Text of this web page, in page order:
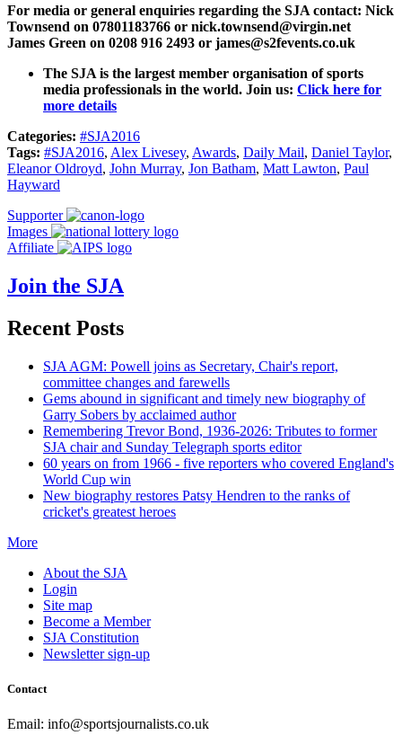
For media or general enquiries regarding the SJA contact: Nick
Townsend on 07801183766 or nick.townsend@virgin.net
James Green on 0208 916 2493 or james@s2fevents.co.uk
The SJA is the largest member organisation of sports
media professionals in the world. Join us: Click here for
more details
Categories: #SJA2016
Tags: #SJA2016, Alex Livesey, Awards, Daily Mail, Daniel Taylor,
Eleanor Oldroyd, John Murray, Jon Batham, Matt Lawton, Paul
Hayward
Supporter
Images
Affiliate
Join the SJA
Recent Posts
SJA AGM: Powell joins as Secretary, Chair's report,
committee changes and farewells
Gems abound in significant and timely new biography of
Garry Sobers by acclaimed author
Remembering Trevor Bond, 1936-2026: Tributes to former
SJA chair and Sunday Telegraph sports editor
60 years on from 1966 - five reporters who covered England's
World Cup win
New biography restores Patsy Hendren to the ranks of
cricket's greatest heroes
More
About the SJA
Login
Site map
Become a Member
SJA Constitution
Newsletter sign-up
Contact
Email: info@sportsjournalists.co.uk